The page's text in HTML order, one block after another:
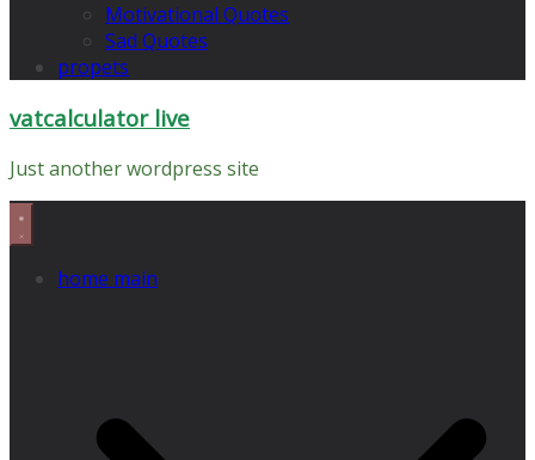
Motivational Quotes
Sad Quotes
propets
vatcalculator live
Just another wordpress site
home main